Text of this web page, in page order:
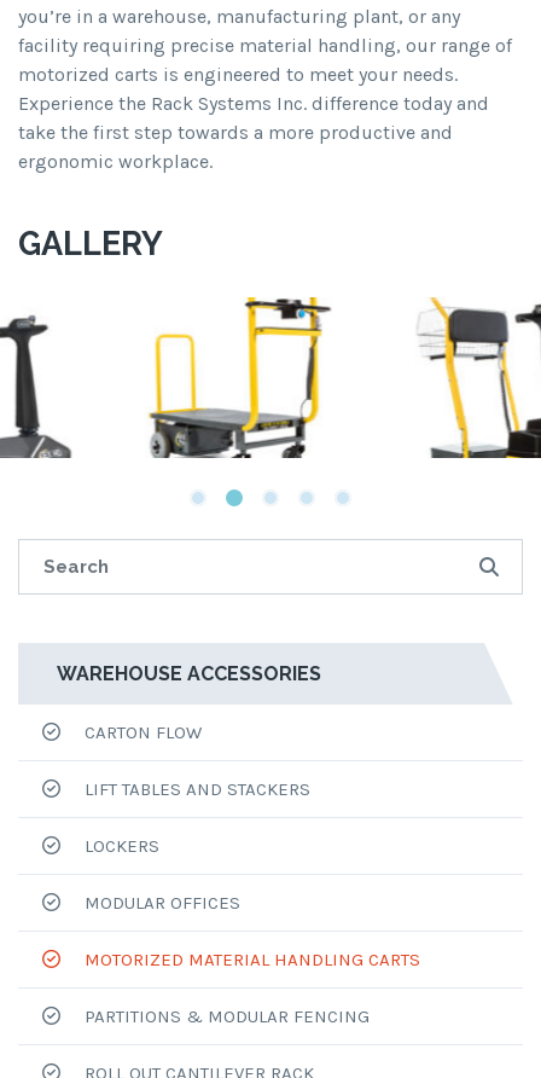
you’re in a warehouse, manufacturing plant, or any
facility requiring precise material handling, our range of
motorized carts is engineered to meet your needs.
Experience the Rack Systems Inc. difference today and
take the first step towards a more productive and
ergonomic workplace.
GALLERY
WAREHOUSE ACCESSORIES
CARTON FLOW
LIFT TABLES AND STACKERS
LOCKERS
MODULAR OFFICES
MOTORIZED MATERIAL HANDLING CARTS
PARTITIONS & MODULAR FENCING
ROLL OUT CANTILEVER RACK